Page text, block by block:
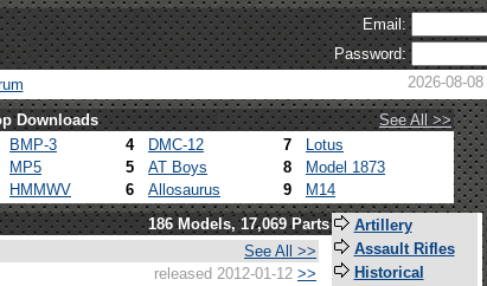
Email:
Password:
2026-08-
Downloads
See All >>
BMP-3 4 DMC-12 7
Lotus
MP5 5 AT Boys 8
Model 1873
HMMWV 6 Allosaurus 9 M14
186 Models, 17,069 Parts
See All >>
released 2012-01-12 >>
Artillery
Assault Rifles
Historical